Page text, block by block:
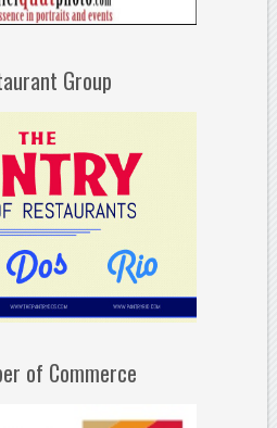
Group
of Commerce